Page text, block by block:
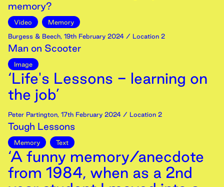
memory?
Video
Memory
Burgess & Beech, 19th February 2024 / Location 2
Man on Scooter
Image
‘Life's Lessons - learning on
the job’
Peter Partington, 17th February 2024 / Location 2
Tough Lessons
Memory Text
‘A funny memory/anecdote
from 1984, when as a 2nd